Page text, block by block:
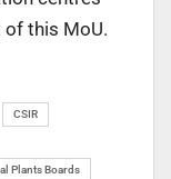
this MoU.
CSIR
Plants Boards